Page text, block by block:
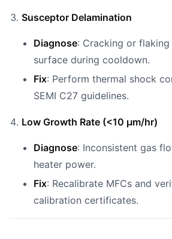
Susceptor Delamination
Diagnose: Cracking or
surface during cooldown.
Fix: Perform thermal shock
SEMI C27 guidelines.
Low Growth Rate (<10 µm/hr)
Diagnose: Inconsistent gas
heater power.
Fix: Recalibrate MFCs and
calibration certificates.